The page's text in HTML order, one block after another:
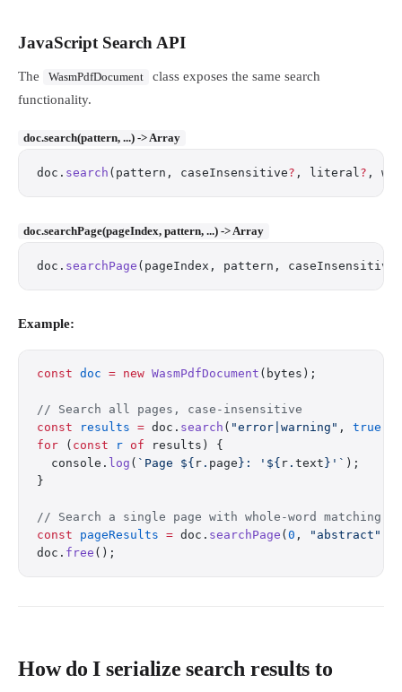
JavaScript Search API
The WasmPdfDocument
class exposes the same search
functionality.
doc.search(pattern, ...) -> Array
doc. search (pattern, caseInsensitive? , literal? ,
doc.searchPage(pageIndex, pattern, ...) -> Array
doc. searchPage (pageIndex, pattern, caseInsensitive
Example:
const doc = new WasmPdfDocument (bytes);
// Search all pages, case-insensitive
const results = doc. search ( "error|warning" , true
for ( const r of results) {
  console.
log ( `Page ${ r . page }: '${ r . text }'` );
}
// Search a single page with whole-word matching
const pageResults = doc. searchPage ( 0 , "abstract"
doc. free ();
How do I serialize search results to